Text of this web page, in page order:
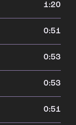
1:20
0:51
0:53
0:53
0:51